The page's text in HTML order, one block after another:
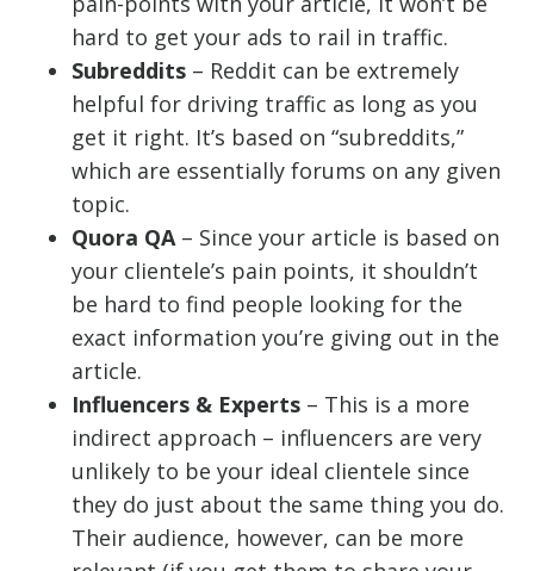
hard to get your ads to rail in traffic.
Subreddits – Reddit can be extremely
helpful for driving traffic as long as you
get it right. It’s based on “subreddits,”
which are essentially forums on any given
topic.
Quora QA– Since your article is based on
your clientele’s pain points, it shouldn’t
be hard to find people looking for the
exact information you’re giving out in the
article.
Influencers & Experts – This is a more
indirect approach – influencers are very
unlikely to be your ideal clientele since
they do just about the same thing you do.
Their audience, however, can be more